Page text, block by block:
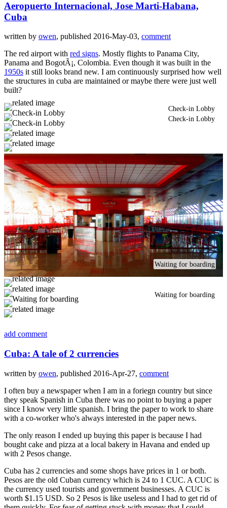
Aeropuerto Internacional, Jose Marti-Habana,
Cuba
written by owen, published 2016-May-03, comment
The red airport with red signs. Mostly flights to Panama City,
Panama and BogotÃ¡, Colombia. Even though it was built in the
1950s it still looks brand new. I am continuously surprised how well
the structures in cuba are maintained or maybe there were just well
built?
Check-in Lobby
Check-in Lobby
Waiting for boarding
Waiting for boarding
add comment
Cuba: A tale of 2 currencies
written by owen, published 2016-Apr-27, comment
I often buy a newspaper when I am in a foriegn country but since
they speak Spanish in Cuba there was no point to buying a paper
since I know very little spanish. I bring the paper to work to share
with a co-worker who's always interested in the paper news.
The only reason I ended up buying this paper is because I had
bought cake and pizza at a local bakery in Havana and ended up
with 2 Pesos change.
Cuba has 2 currencies and some shops have prices in 1 or both.
Pesos are the old Cuban currency which is 24 to 1 CUC. A CUC is
the currency used tourists and government businesses. A CUC is
worth $1.15 USD. So 2 Pesos is like useless and I had to get rid of